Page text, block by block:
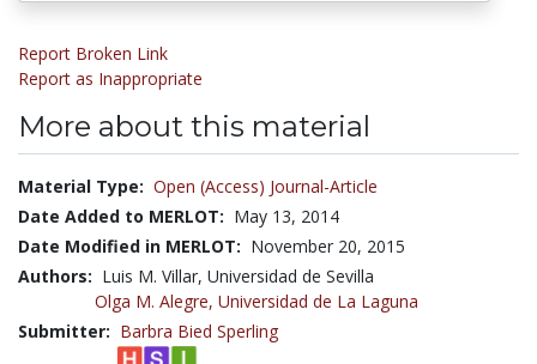
Report Broken Link
Report as Inappropriate
More about this material
Material Type: Open (Access) Journal-Article
Date Added to MERLOT: May 13, 2014
Date Modified in MERLOT: November 20, 2015
Authors: Luis M. Villar, Universidad de Sevilla
Olga M. Alegre, Universidad de La Laguna
Submitter: Barbra Bied Sperling